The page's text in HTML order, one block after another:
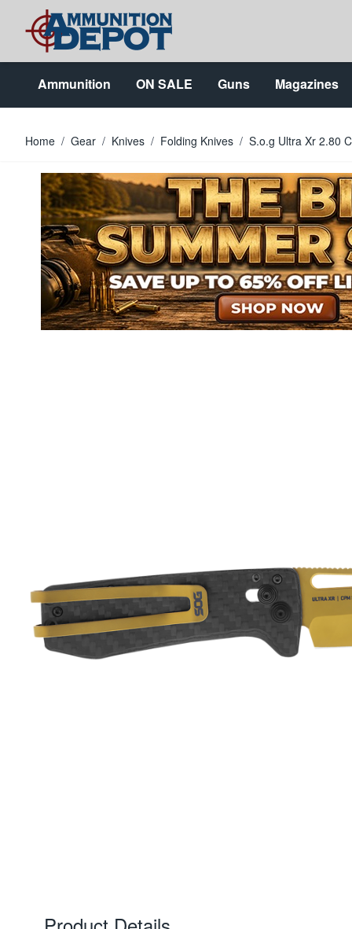
Skip to Content
Ammunition ON SALE Guns Magazines
Home / Gear / Knives / Folding Knives / S.o.g Ultra Xr 2.80